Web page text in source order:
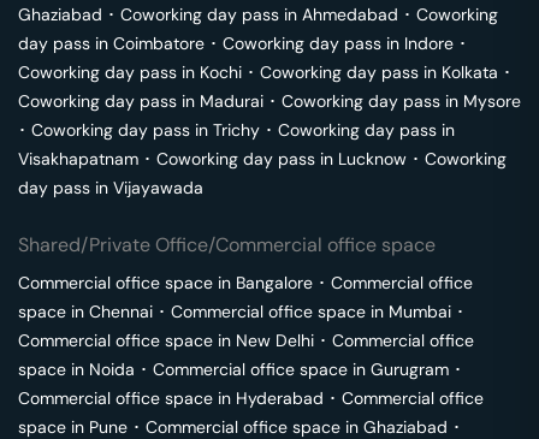
Ghaziabad ･ Coworking day pass in Ahmedabad ･ Coworking
day pass in Coimbatore ･ Coworking day pass in Indore ･
Coworking day pass in Kochi ･ Coworking day pass in Kolkata ･
Coworking day pass in Madurai ･ Coworking day pass in Mysore
･ Coworking day pass in Trichy ･ Coworking day pass in
Visakhapatnam ･ Coworking day pass in Lucknow ･ Coworking
day pass in Vijayawada
Shared/Private Office/Commercial office space
Commercial office space in Bangalore ･ Commercial office
space in Chennai ･ Commercial office space in Mumbai ･
Commercial office space in New Delhi ･ Commercial office
space in Noida ･ Commercial office space in Gurugram ･
Commercial office space in Hyderabad ･ Commercial office
space in Pune ･ Commercial office space in Ghaziabad ･